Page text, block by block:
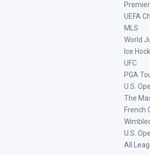
UEFA
MLS
World
Ice
UFC
PGA
U.S.
The
French
U.S.
All